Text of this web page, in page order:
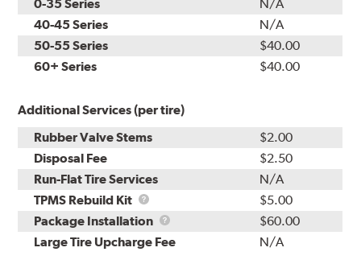
0-35 Series
N/A
40-45 Series
N/A
50-55 Series
$40.00
60+ Series
$40.00
Additional Services (per tire)
Rubber Valve Stems
$2.00
Disposal Fee
$2.50
Run-Flat Tire Services
N/A
TPMS Rebuild Kit
TPMS
Rebuild
Kit
$5.00
Package Installation
Package
Installation
$60.00
Large Tire Upcharge Fee
N/A